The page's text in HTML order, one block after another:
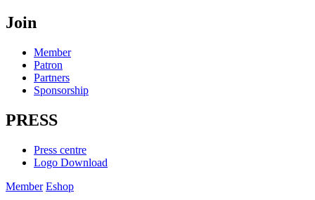
Join
Member
Patron
Partners
Sponsorship
PRESS
Press centre
Logo Download
Member Eshop